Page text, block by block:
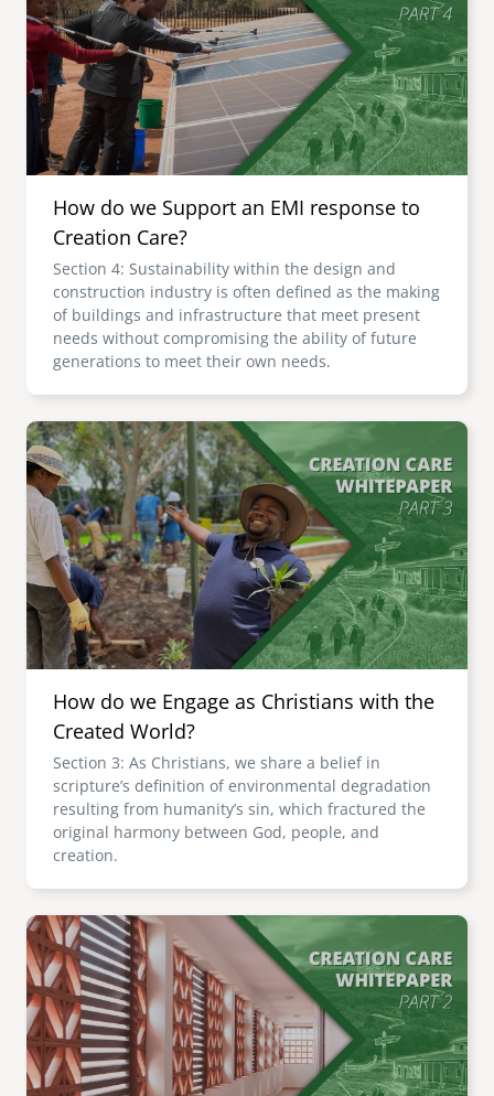
senegal
south africa
uganda
mena
ASIA
cambodia
india
image
careers
emi store
How do we Support an EMI response to
Creation Care?
Section 4: Sustainability within the design and
construction industry is often defined as the making
of buildings and infrastructure that meet present
needs without compromising the ability of future
generations to meet their own needs.
Image
How do we Engage as Christians with the
Created World?
Section 3: As Christians, we share a belief in
scripture’s definition of environmental degradation
resulting from humanity’s sin, which fractured the
original harmony between God, people, and
creation.
Image